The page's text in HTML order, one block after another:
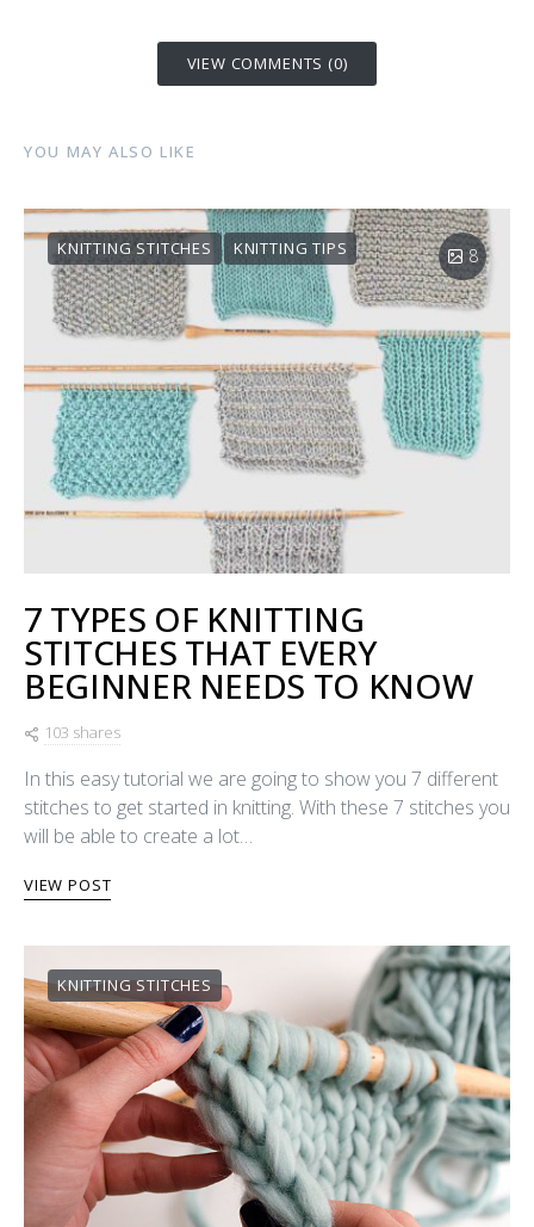
VIEW COMMENTS (0)
YOU MAY ALSO LIKE
KNITTING STITCHES KNITTING TIPS 8
7 TYPES OF KNITTING
STITCHES THAT EVERY
BEGINNER NEEDS TO KNOW
103 shares
In this easy tutorial we are going to show you 7 different
stitches to get started in knitting. With these 7 stitches you
will be able to create a lot…
VIEW POST
KNITTING STITCHES